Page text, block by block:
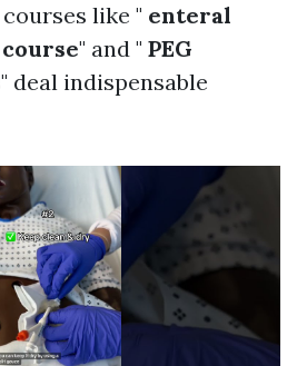
like " enteral
" and " PEG
" deal indispensable